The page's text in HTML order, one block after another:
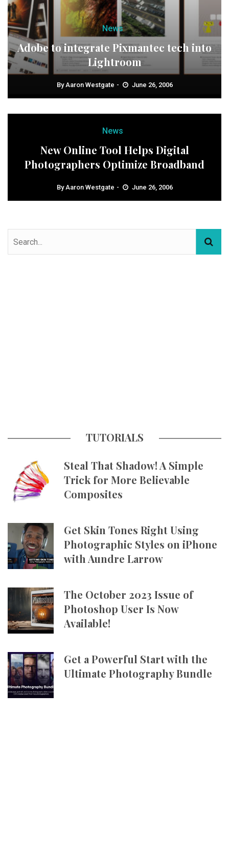
News
Adobe to integrate Pixmantec tech into
Lightroom
ByAaron Westgate June 26, 2006
News
New Online Tool Helps Digital
Photographers Optimize Broadband
ByAaron Westgate June 26, 2006
TUTORIALS
Steal That Shadow! A Simple
Trick for More Believable
Composites
Get Skin Tones Right Using
Photographic Styles on iPhone
with Aundre Larrow
The October 2023 Issue of
Photoshop User Is Now
Available!
Get a Powerful Start with the
Ultimate Photography Bundle